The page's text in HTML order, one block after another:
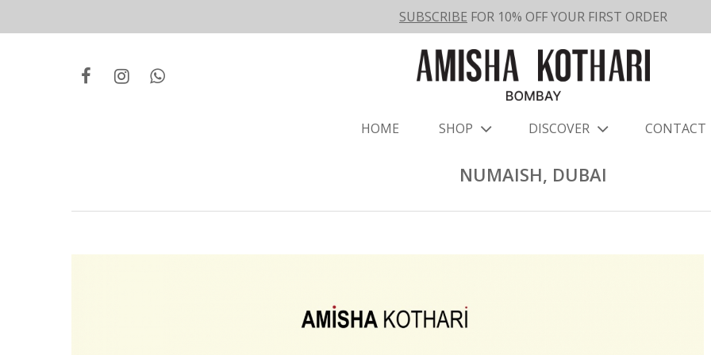
SUBSCRIBE FOR 10% OFF YOUR FIRST ORDER
Hit enter to search or ESC to close
HOME SHOP DISCOVER CONTACT
NUMAISH, DUBAI